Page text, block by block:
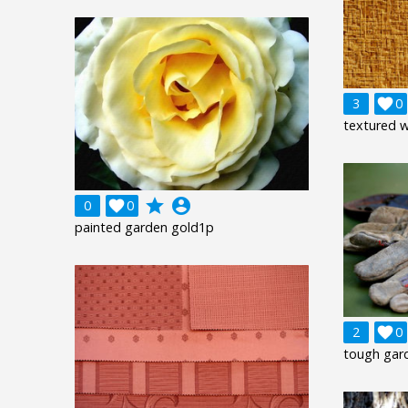
3 0

textured
0 0
 grade account_circle
painted garden gold1p
2 0

tough